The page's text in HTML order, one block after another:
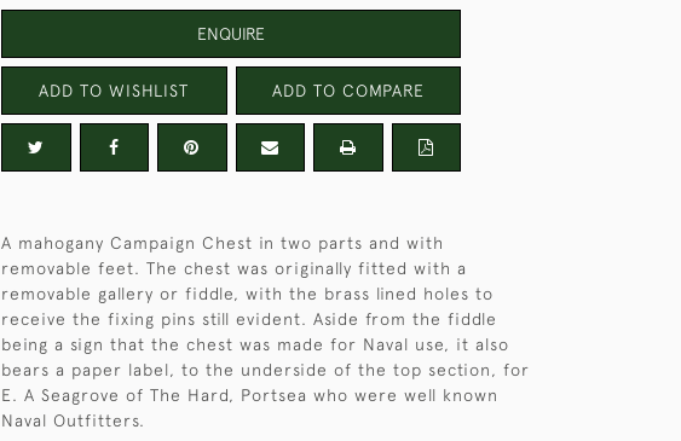
ENQUIRE
ADD TO WISHLIST ADD TO COMPARE
A mahogany Campaign Chest in two parts and with
removable feet. The chest was originally fitted with a
removable gallery or fiddle, with the brass lined holes to
receive the fixing pins still evident. Aside from the fiddle
being a sign that the chest was made for Naval use, it also
bears a paper label, to the underside of the top section, for
E. A Seagrove of The Hard, Portsea who were well known
Naval Outfitters.